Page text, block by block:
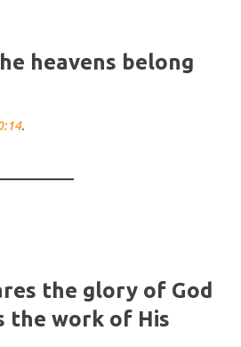
heavens belong
.
the glory of God
the work of His